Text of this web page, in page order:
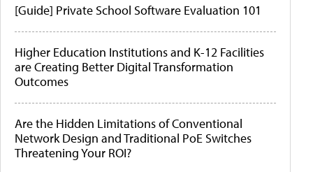
[Guide] Private School Software Evaluation 101
Higher Education Institutions and K-12 Facilities
are Creating Better Digital Transformation
Outcomes
Are the Hidden Limitations of Conventional
Network Design and Traditional PoE Switches
Threatening Your ROI?